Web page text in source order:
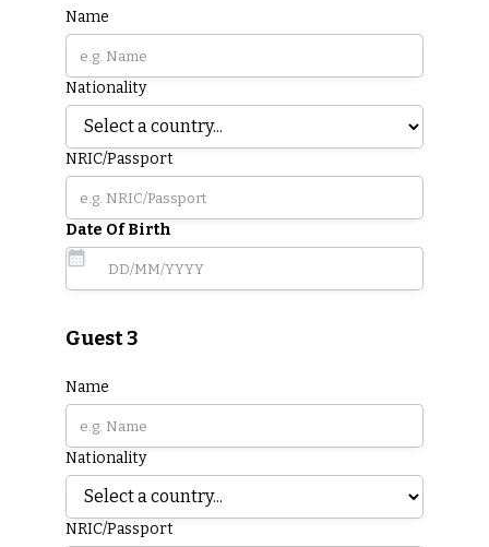
Name
Nationality
NRIC/Passport
Date Of Birth
Guest 3
Name
Nationality
NRIC/Passport